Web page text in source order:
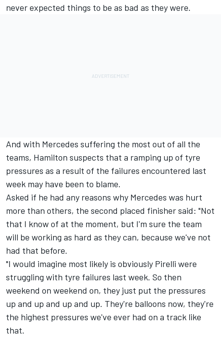
never expected things to be as bad as they were.
And with Mercedes suffering the most out of all the
teams, Hamilton suspects that a ramping up of tyre
pressures as a result of the failures encountered last
week may have been to blame.
Asked if he had any reasons why Mercedes was hurt
more than others, the second placed finisher said: "Not
that I know of at the moment, but I'm sure the team
will be working as hard as they can, because we've not
had that before.
"I would imagine most likely is obviously Pirelli were
struggling with tyre failures last week. So then
weekend on weekend on, they just put the pressures
up and up and up and up. They're balloons now, they're
the highest pressures we've ever had on a track like
that.